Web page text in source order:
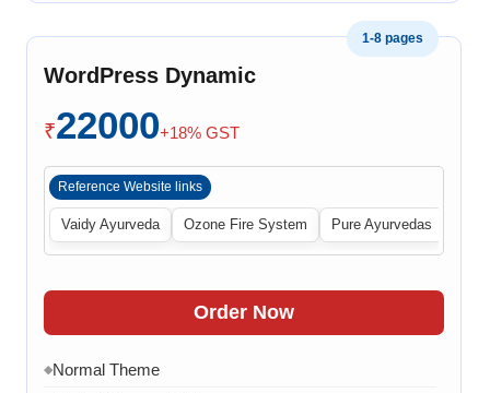
1-8 pages
WordPress Dynamic
₹22000+18% GST
Reference Website links
Vaidy Ayurveda Ozone Fire System Pure Ayurvedas
Order Now
◆Normal Theme